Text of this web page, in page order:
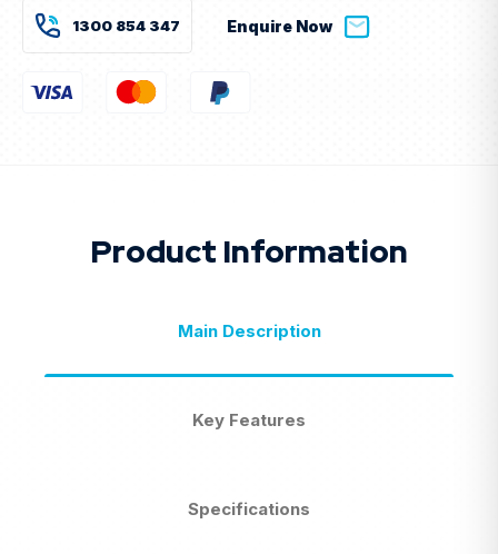
Stock:
1300 854 347 Enquire Now
Product Information
Main Description
Key Features
Specifications